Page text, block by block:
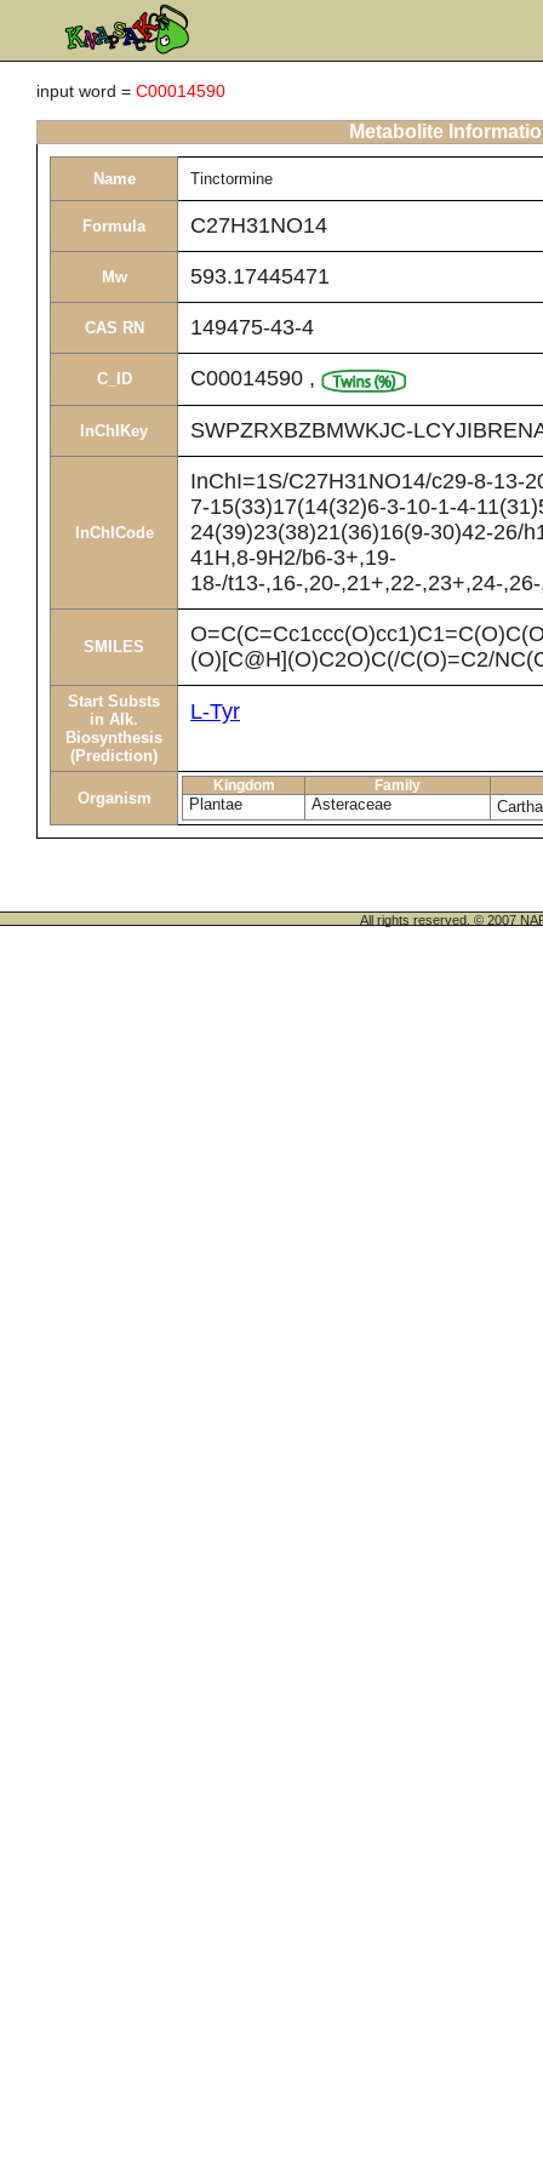
input word = C00014590
Metabolite
Name Tinctormine
Formula C27H31NO14
Mw 593.17445471
CAS RN 149475-43-4
C_ID C00014590 ,
InChIKey SWPZRXBZBMWKJC-
InChICode
InChI=1S/C27H31NO14/c29-8-13-
7-15(33)17(14(32)6-3-10-1-4-
24(39)23(38)21(36)16(9-30)42-26/
41H,8-9H2/b6-3+,19-
18-/t13-,16-,20-,21+,22-,23+,24-
SMILES
(O)[C@H](O)C2O)C(/C(O)=C2/
Start Substs
in Alk.
Biosynthesis
(Prediction)
L-Tyr
Organism
Kingdom Family
Plantae Asteraceae
All rights reserved. © 2007